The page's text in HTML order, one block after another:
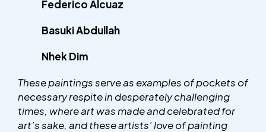
Federico Alcuaz
Basuki Abdullah
Nhek Dim
These paintings serve as examples of pockets of
necessary respite in desperately challenging
times, where art was made and celebrated for
art’s sake, and these artists’ love of painting